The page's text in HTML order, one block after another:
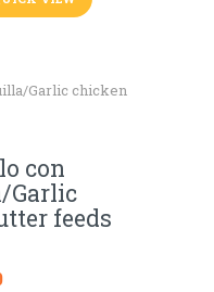
con
Garlic
feeds